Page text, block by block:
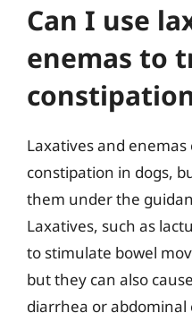
Can I use
enemas to
Laxatives and
constipation in dogs,
them under the
Laxatives, such as
to stimulate bowel
but they can also
diarrhea or abdominal